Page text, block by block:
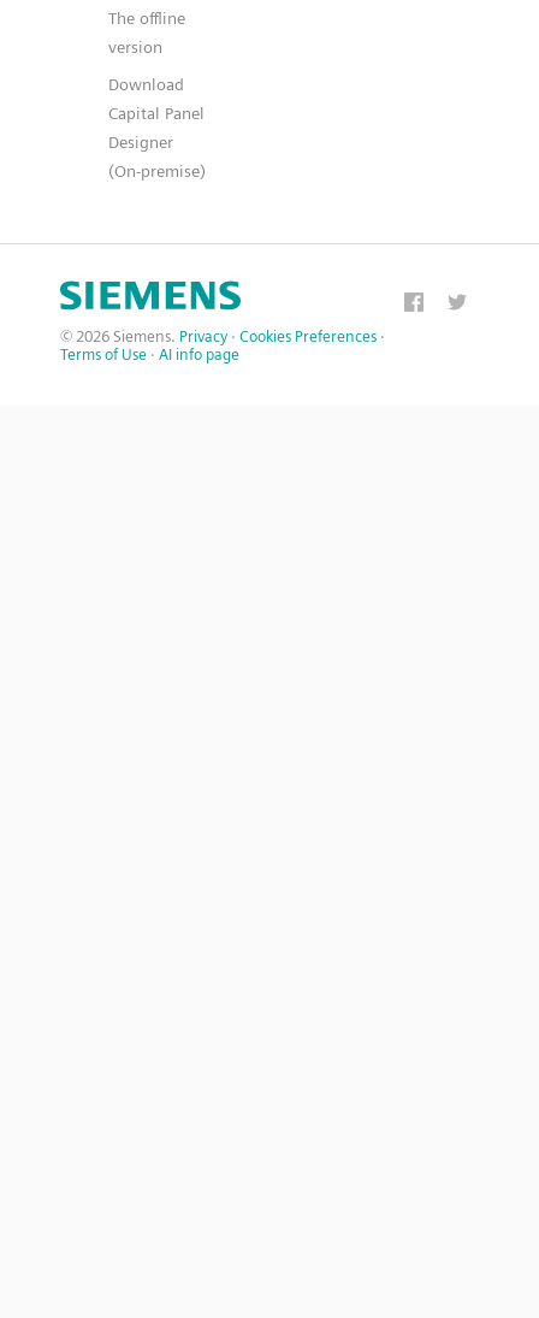
The offline
version
Download
Capital Panel
Designer
(On-premise)
© 2026 Siemens. Privacy · Cookies Preferences ·
Terms of Use · AI info page